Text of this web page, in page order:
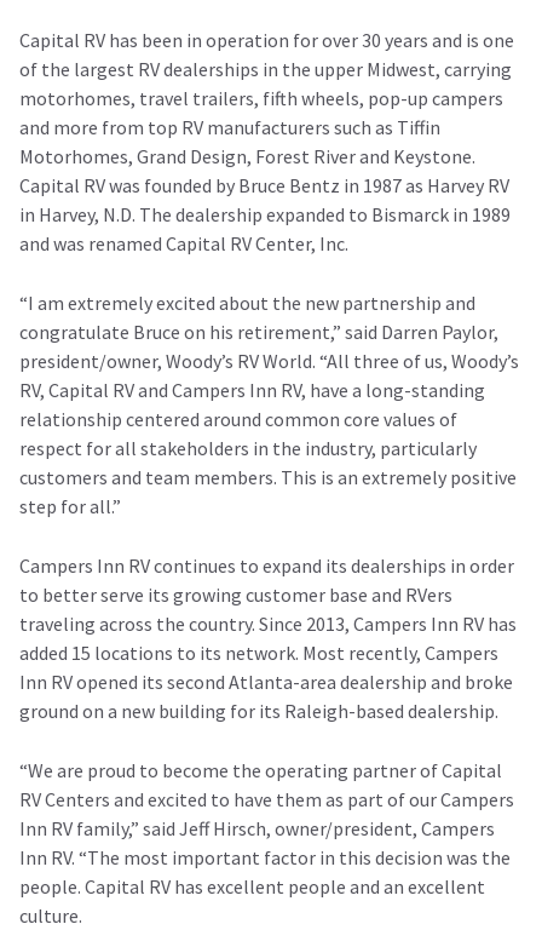
Capital RV has been in operation for over 30 years and is one
of the largest RV dealerships in the upper Midwest, carrying
motorhomes, travel trailers, fifth wheels, pop-up campers
and more from top RV manufacturers such as Tiffin
Motorhomes, Grand Design, Forest River and Keystone.
Capital RV was founded by Bruce Bentz in 1987 as Harvey RV
in Harvey, N.D. The dealership expanded to Bismarck in 1989
and was renamed Capital RV Center, Inc.
“I am extremely excited about the new partnership and
congratulate Bruce on his retirement,” said Darren Paylor,
president/owner, Woody’s RV World. “All three of us, Woody’s
RV, Capital RV and Campers Inn RV, have a long-standing
relationship centered around common core values of
respect for all stakeholders in the industry, particularly
customers and team members. This is an extremely positive
step for all.”
Campers Inn RV continues to expand its dealerships in order
to better serve its growing customer base and RVers
traveling across the country. Since 2013, Campers Inn RV has
added 15 locations to its network. Most recently, Campers
Inn RV opened its second Atlanta-area dealership and broke
ground on a new building for its Raleigh-based dealership.
“We are proud to become the operating partner of Capital
RV Centers and excited to have them as part of our Campers
Inn RV family,” said Jeff Hirsch, owner/president, Campers
Inn RV. “The most important factor in this decision was the
people. Capital RV has excellent people and an excellent
culture.